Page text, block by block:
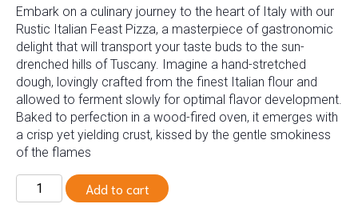
customer
ratings
Embark on a culinary journey to the heart of Italy with our
Rustic Italian Feast Pizza, a masterpiece of gastronomic
delight that will transport your taste buds to the sun-
drenched hills of Tuscany. Imagine a hand-stretched
dough, lovingly crafted from the finest Italian flour and
allowed to ferment slowly for optimal flavor development.
Baked to perfection in a wood-fired oven, it emerges with
a crisp yet yielding crust, kissed by the gentle smokiness
of the flames
Chicken
Alfredo
Add to cart